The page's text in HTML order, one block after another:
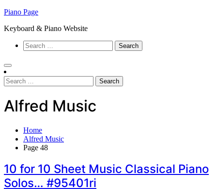
Skip
content
Piano Page
Keyboard & Piano Website
Search
for:
Search
for:
Alfred Music
Home
Alfred Music
Page 48
10 for 10 Sheet Music Classical Piano
Solos… #95401ri